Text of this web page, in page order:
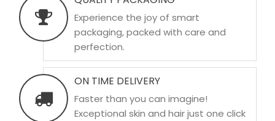
Experience the joy of smart
packaging, packed with care and
perfection.
ON TIME DELIVERY
Faster than you can imagine!
Exceptional skin and hair just one click